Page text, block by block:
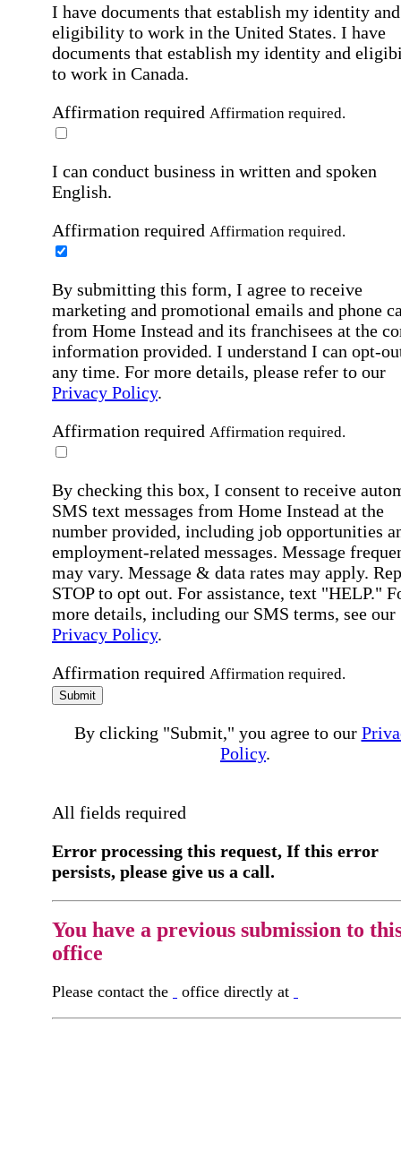
I have documents that establish my identity and
eligibility to work in the United States. I have
documents that establish my identity and
to work in Canada.
Affirmation required Affirmation required.
I can conduct business in written and spoken
English.
Affirmation required Affirmation required.
By submitting this form, I agree to receive
marketing and promotional emails and phone
from Home Instead and its franchisees at the
information provided. I understand I can opt-
any time. For more details, please refer to our
Privacy Policy.
Affirmation required Affirmation required.
By checking this box, I consent to receive
SMS text messages from Home Instead at the
number provided, including job opportunities
employment-related messages. Message
may vary. Message & data rates may apply.
STOP to opt out. For assistance, text "HELP."
more details, including our SMS terms, see our
Privacy Policy.
Affirmation required Affirmation required.
Submit
By clicking "Submit," you agree to our
Policy.
All fields required
Error processing this request, If this error
persists, please give us a call.
You have a previous submission to
office
Please contact the office directly at